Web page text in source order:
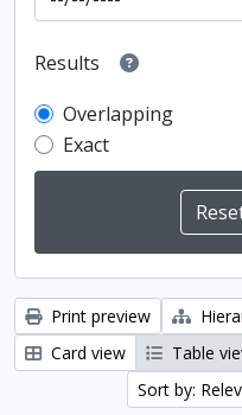
Results
Overlapping
Exact
Print preview
Card view
Table
Sort by: